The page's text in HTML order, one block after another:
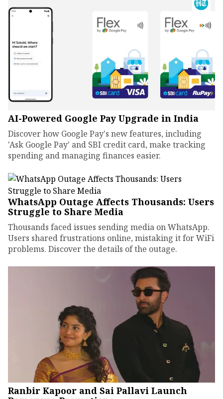
AI-Powered Google Pay Upgrade in India
Discover how Google Pay's new features, including
'Ask Google Pay' and SBI credit card, make tracking
spending and managing finances easier.
WhatsApp Outage Affects Thousands: Users
Struggle to Share Media
Thousands faced issues sending media on WhatsApp.
Users shared frustrations online, mistaking it for WiFi
problems. Discover the details of the outage.
Ranbir Kapoor and Sai Pallavi Launch